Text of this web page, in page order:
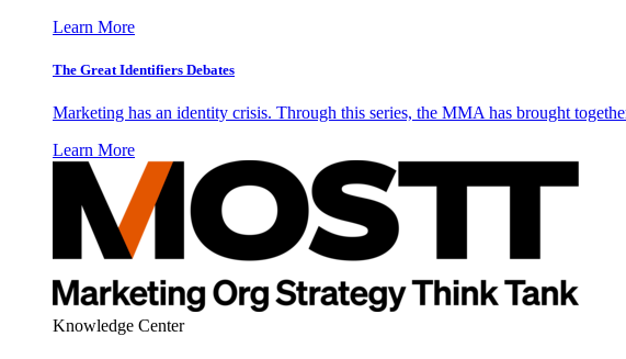
Learn More
The Great Identifiers Debates
Marketing has an identity crisis. Through this series, the MMA has brought
Learn More
Knowledge Center